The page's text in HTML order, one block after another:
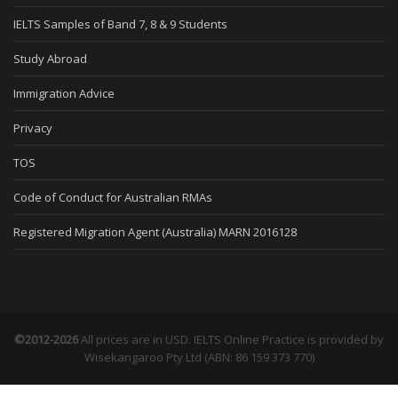
IELTS Samples of Band 7, 8 & 9 Students
Study Abroad
Immigration Advice
Privacy
TOS
Code of Conduct for Australian RMAs
Registered Migration Agent (Australia) MARN 2016128
©2012-2026All prices are in USD. IELTS Online Practice is provided by
Wisekangaroo Pty Ltd (ABN: 86 159 373 770)